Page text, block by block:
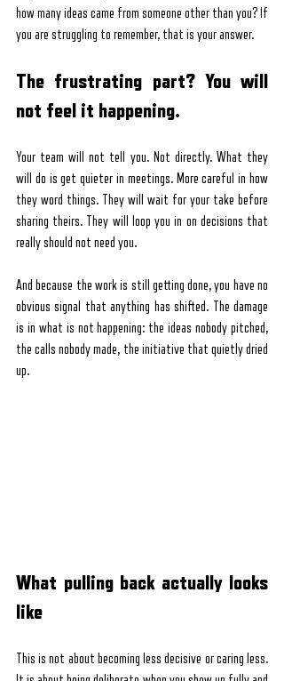
how many ideas came from someone other than you? If
you are struggling to remember, that is your answer.
The frustrating part? You will
not feel it happening.
Your team will not tell you. Not directly. What they
will do is get quieter in meetings. More careful in how
they word things. They will wait for your take before
sharing theirs. They will loop you in on decisions that
really should not need you.
And because the work is still getting done, you have no
obvious signal that anything has shifted. The damage
is in what is not happening: the ideas nobody pitched,
the calls nobody made, the initiative that quietly dried
up.
What pulling back actually looks
like
This is not about becoming less decisive or caring less.